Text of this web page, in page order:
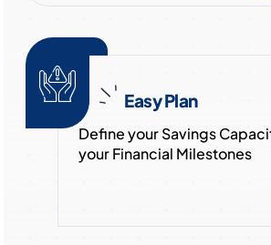
Easy Plan
Define your Savings
your Financial Milestones